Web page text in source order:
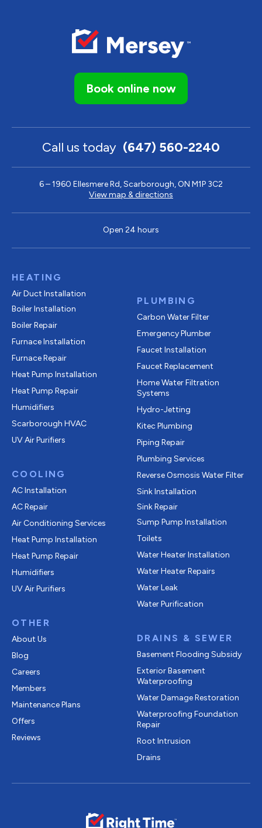
Book online now
Call us today (647) 560-2240
6 – 1960 Ellesmere Rd, Scarborough, ON M1P 3C2
View map & directions
Open 24 hours
HEATING
Air Duct Installation
Boiler Installation
Boiler Repair
Furnace Installation
Furnace Repair
Heat Pump Installation
Heat Pump Repair
Humidifiers
Scarborough HVAC
UV Air Purifiers
COOLING
AC Installation
AC Repair
Air Conditioning Services
Heat Pump Installation
Heat Pump Repair
Humidifiers
UV Air Purifiers
OTHER
About Us
Blog
Careers
Members
Maintenance Plans
Offers
Reviews
PLUMBING
Carbon Water Filter
Emergency Plumber
Faucet Installation
Faucet Replacement
Home Water Filtration
Systems
Hydro-Jetting
Kitec Plumbing
Piping Repair
Plumbing Services
Reverse Osmosis Water Filter
Sink Installation
Sink Repair
Sump Pump Installation
Toilets
Water Heater Installation
Water Heater Repairs
Water Leak
Water Purification
DRAINS & SEWER
Basement Flooding Subsidy
Exterior Basement
Waterproofing
Water Damage Restoration
Waterproofing Foundation
Repair
Root Intrusion
Drains